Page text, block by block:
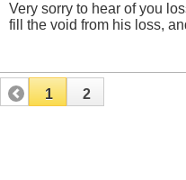
Very sorry to hear of you
fill the void from his loss,
1 2